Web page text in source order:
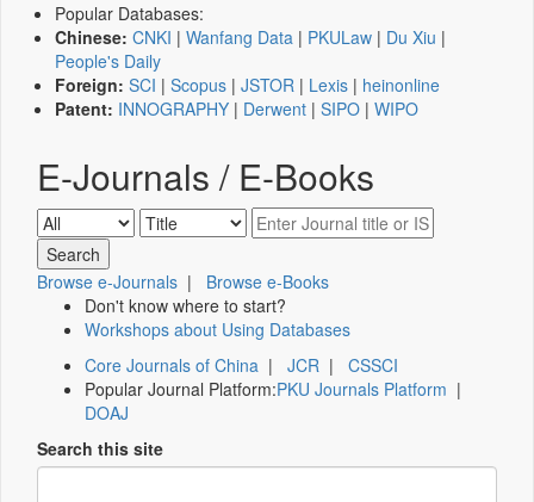
Popular Databases:
Chinese: CNKI | Wanfang Data | PKULaw | Du Xiu |
People's Daily
Foreign: SCI | Scopus | JSTOR | Lexis | heinonline
Patent: INNOGRAPHY | Derwent | SIPO | WIPO
E-Journals / E-Books
Browse e-Journals | Browse e-Books
Don't know where to start?
Workshops about Using Databases
Core Journals of China | JCR | CSSCI
Popular Journal Platform:PKU Journals Platform |
DOAJ
Search this site